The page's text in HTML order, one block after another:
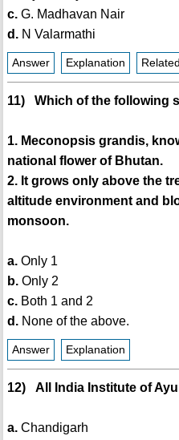
c.G. Madhavan Nair
d.N Valarmathi
Answer Explanation
11) Which of the following
1. Meconopsis grandis,
national flower of Bhutan.
2. It grows only above the
altitude environment and
monsoon.
a.Only 1
b.Only 2
c.Both 1 and 2
d.None of the above.
Answer Explanation
12) All India Institute of
a.Chandigarh